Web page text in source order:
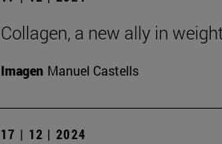
Collagen, a new ally in
Imagen Manuel Castells
17 | 12 | 2024